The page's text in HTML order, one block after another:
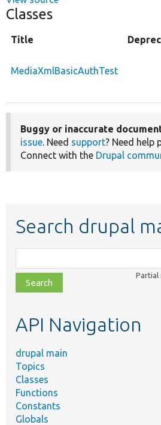
Classes
Title
MediaXmlBasicAuthTest
Buggy or inaccurate
issue. Need support? Need help
Connect with the Drupal
Search drupal
class,
file,
topic,
Partial
API Navigation
drupal main
Topics
Classes
Functions
Constants
Globals